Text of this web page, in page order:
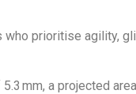
prioritise agility,
mm, a projected